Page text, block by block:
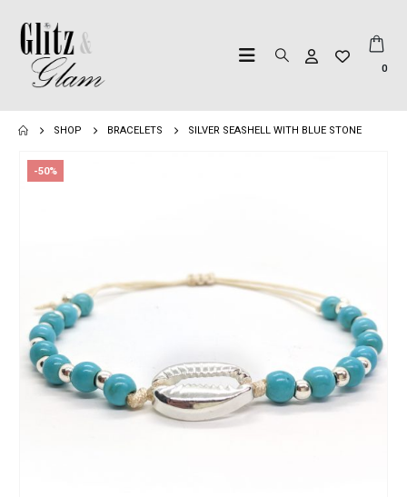
0
SHOP BRACELETS SILVER SEASHELL WITH BLUE STONE
-50%